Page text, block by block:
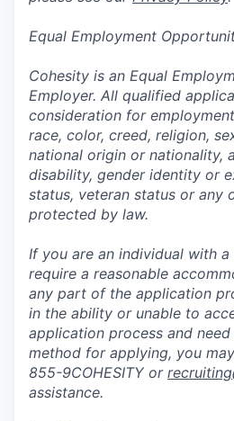
Equal Employment
Cohesity is an Equal
Employer. All qualified
consideration for
race, color, creed, religion,
national origin or nationality,
disability, gender identity or
status, veteran status or any
protected by law.
If you are an individual with
require a reasonable
any part of the application
in the ability or unable to
application process and
method for applying, you
855-9COHESITY or
assistance.